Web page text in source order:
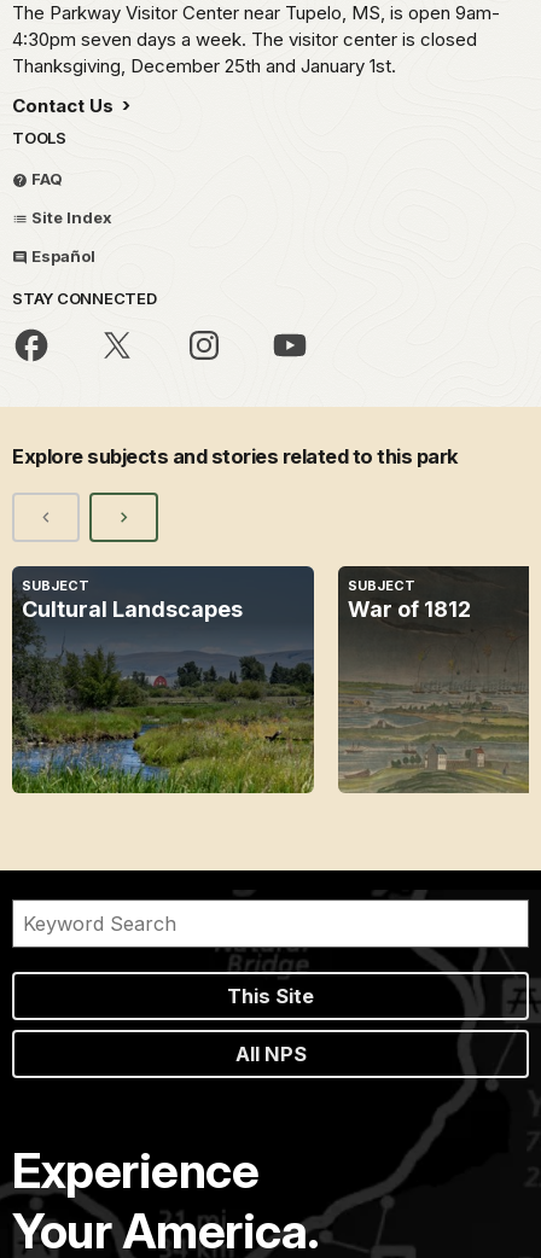
The Parkway Visitor Center near Tupelo, MS, is open 9am-
4:30pm seven days a week. The visitor center is closed
Thanksgiving, December 25th and January 1st.
Contact Us
TOOLS
FAQ
Site Index
Español
STAY CONNECTED
Explore subjects and stories related to this park
SUBJECT
Cultural Landscapes
SUBJECT
War of 1812
This Site
All NPS
Experience
Your America.